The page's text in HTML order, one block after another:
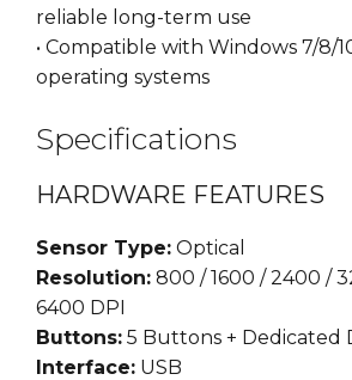
reliable long-term use
• Compatible with Windows 7/8/
operating systems
Specifications
HARDWARE FEATURES
Sensor Type: Optical
Resolution: 800 / 1600 / 2400 /
6400 DPI
Buttons: 5 Buttons + Dedicated
Interface: USB